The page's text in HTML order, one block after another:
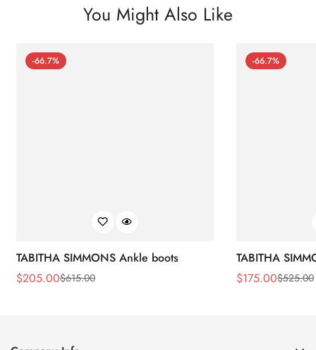
You Might Also Like
-66.7%
TABITHA SIMMONS Ankle boots
Sale
$205.00
Regular $615.00
-66.7%
TABITHA
Sale
$175.00
Regular $525.00